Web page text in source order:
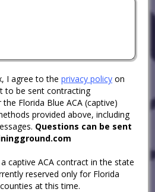
I agree to the privacy policy on
to be sent contracting
Florida Blue ACA (captive)
provided above, including
Questions can be sent
captive ACA contract in the state
reserved only for Florida
at this time.